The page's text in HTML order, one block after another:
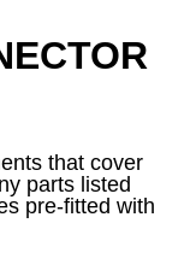
that cover
parts listed
pre-fitted with